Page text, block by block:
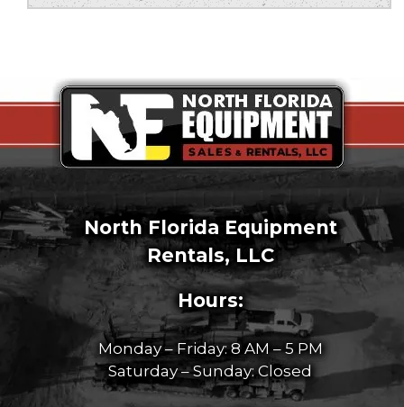
North Florida Equipment
Rentals, LLC
Hours:
Monday – Friday: 8 AM – 5 PM
Saturday – Sunday: Closed